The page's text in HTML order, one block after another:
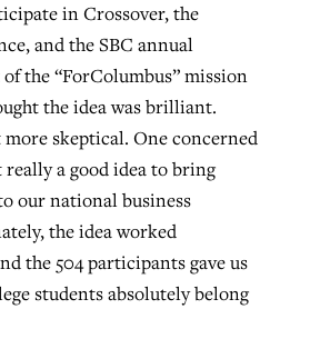
in Crossover, the
and the SBC annual
the “ForColumbus” mission
the idea was brilliant.
skeptical. One concerned
really a good idea to bring
our national business
the idea worked
the 504 participants gave us
students absolutely belong
members about
Hacker’ scam
August 6, 2026
Pandemic
to cast
with online services
misses in key
professor
fighting to launch
school in nation